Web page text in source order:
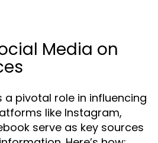
Media on
a pivotal role in influencing
like Instagram,
serve as key sources